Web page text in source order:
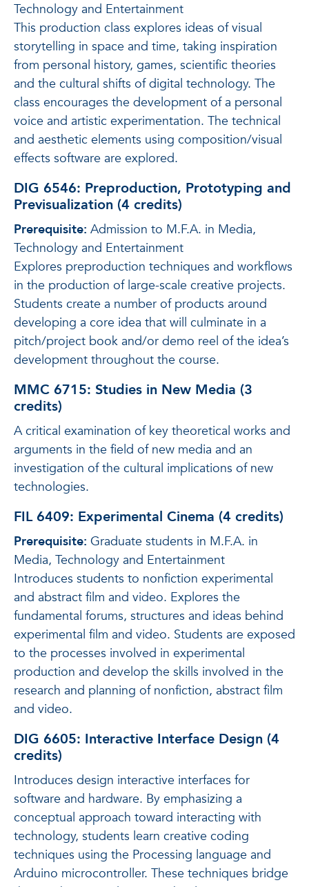
Technology and Entertainment
This production class explores ideas of visual
storytelling in space and time, taking inspiration
from personal history, games, scientific theories
and the cultural shifts of digital technology. The
class encourages the development of a personal
voice and artistic experimentation. The technical
and aesthetic elements using composition/visual
effects software are explored.
DIG 6546: Preproduction, Prototyping and
Previsualization (4 credits)
Prerequisite: Admission to M.F.A. in Media,
Technology and Entertainment
Explores preproduction techniques and workflows
in the production of large-scale creative projects.
Students create a number of products around
developing a core idea that will culminate in a
pitch/project book and/or demo reel of the idea’s
development throughout the course.
MMC 6715: Studies in New Media (3
credits)
A critical examination of key theoretical works and
arguments in the field of new media and an
investigation of the cultural implications of new
technologies.
FIL 6409: Experimental Cinema (4 credits)
Prerequisite: Graduate students in M.F.A. in
Media, Technology and Entertainment
Introduces students to nonfiction experimental
and abstract film and video. Explores the
fundamental forums, structures and ideas behind
experimental film and video. Students are exposed
to the processes involved in experimental
production and develop the skills involved in the
research and planning of nonfiction, abstract film
and video.
DIG 6605: Interactive Interface Design (4
credits)
Introduces design interactive interfaces for
software and hardware. By emphasizing a
conceptual approach toward interacting with
technology, students learn creative coding
techniques using the Processing language and
Arduino microcontroller. These techniques bridge